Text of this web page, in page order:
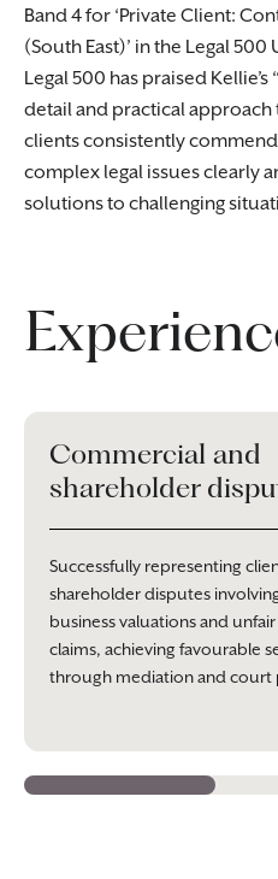
Band 4 for ‘Private Client:
(South East)’ in the Legal 500
Legal 500 has praised
detail and practical
clients consistently
complex legal issues clearly
solutions to challenging
Commercial and
shareholder
Successfully representing
shareholder disputes
business valuations and
claims, achieving favourable
through mediation and court